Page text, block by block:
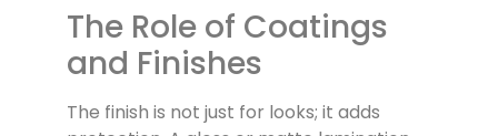
The Role of Coatings
and Finishes
The finish is not just for looks; it adds